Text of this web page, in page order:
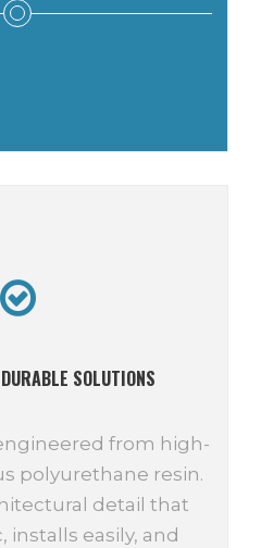
SOLUTIONS
from high-
polyurethane resin.
detail that
installs easily, and